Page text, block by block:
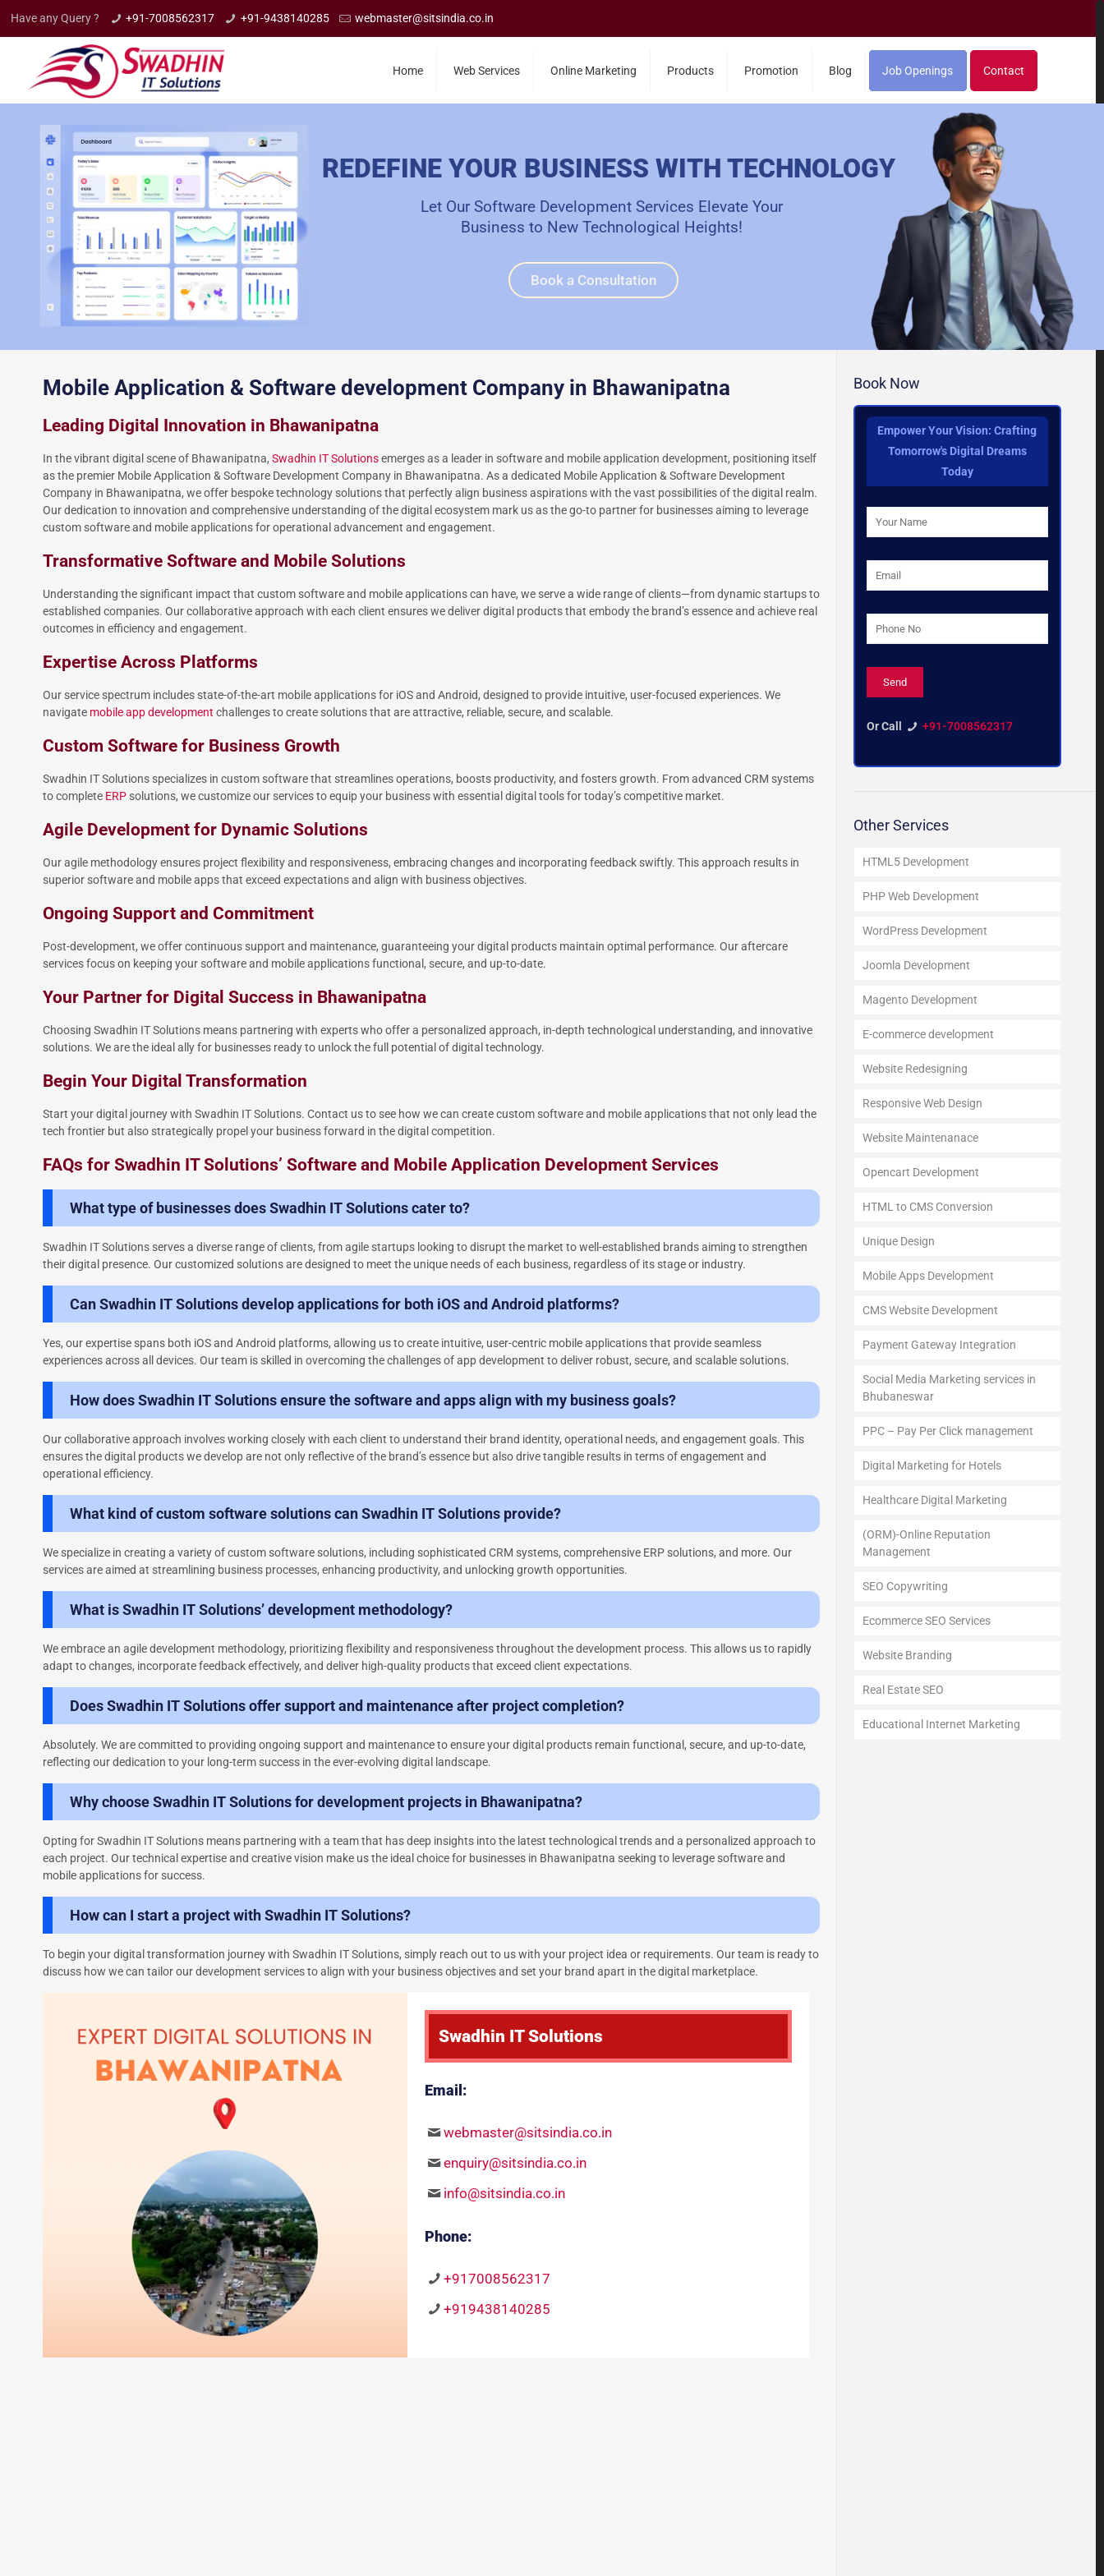
Have any Query ? +91-7008562317 +91-9438140285 webmaster@sitsindia.co.in
Home Web Services Online Marketing Products Promotion Blog Job Openings Contact
REDEFINE YOUR BUSINESS WITH TECHNOLOGY
Let Our Software Development Services Elevate Your
Business to New Technological Heights!
Book a Consultation
Mobile Application & Software development Company in Bhawanipatna
Leading Digital Innovation in Bhawanipatna
In the vibrant digital scene of Bhawanipatna, Swadhin IT Solutionsemerges as a leader in software and mobile application development, positioning itself
as the premier Mobile Application & Software Development Company in Bhawanipatna. As a dedicated Mobile Application & Software Development
Company in Bhawanipatna, we offer bespoke technology solutions that perfectly align business aspirations with the vast possibilities of the digital realm.
Our dedication to innovation and comprehensive understanding of the digital ecosystem mark us as the go-to partner for businesses aiming to leverage
custom software and mobile applications for operational advancement and engagement.
Transformative Software and Mobile Solutions
Understanding the significant impact that custom software and mobile applications can have, we serve a wide range of clients—from dynamic startups to
established companies. Our collaborative approach with each client ensures we deliver digital products that embody the brand’s essence and achieve real
outcomes in efficiency and engagement.
Expertise Across Platforms
Our service spectrum includes state-of-the-art mobile applications for iOS and Android, designed to provide intuitive, user-focused experiences. We
navigate mobile app development challenges to create solutions that are attractive, reliable, secure, and scalable.
Custom Software for Business Growth
Swadhin IT Solutions specializes in custom software that streamlines operations, boosts productivity, and fosters growth. From advanced CRM systems
to complete ERPsolutions, we customize our services to equip your business with essential digital tools for today’s competitive market.
Agile Development for Dynamic Solutions
Our agile methodology ensures project flexibility and responsiveness, embracing changes and incorporating feedback swiftly. This approach results in
superior software and mobile apps that exceed expectations and align with business objectives.
Ongoing Support and Commitment
Post-development, we offer continuous support and maintenance, guaranteeing your digital products maintain optimal performance. Our aftercare
services focus on keeping your software and mobile applications functional, secure, and up-to-date.
Your Partner for Digital Success in Bhawanipatna
Choosing Swadhin IT Solutions means partnering with experts who offer a personalized approach, in-depth technological understanding, and innovative
solutions. We are the ideal ally for businesses ready to unlock the full potential of digital technology.
Begin Your Digital Transformation
Start your digital journey with Swadhin IT Solutions. Contact us to see how we can create custom software and mobile applications that not only lead the
tech frontier but also strategically propel your business forward in the digital competition.
FAQs for Swadhin IT Solutions’ Software and Mobile Application Development Services
What type of businesses does Swadhin IT Solutions cater to?
Swadhin IT Solutions serves a diverse range of clients, from agile startups looking to disrupt the market to well-established brands aiming to strengthen
their digital presence. Our customized solutions are designed to meet the unique needs of each business, regardless of its stage or industry.
Can Swadhin IT Solutions develop applications for both iOS and Android platforms?
Yes, our expertise spans both iOS and Android platforms, allowing us to create intuitive, user-centric mobile applications that provide seamless
experiences across all devices. Our team is skilled in overcoming the challenges of app development to deliver robust, secure, and scalable solutions.
How does Swadhin IT Solutions ensure the software and apps align with my business goals?
Our collaborative approach involves working closely with each client to understand their brand identity, operational needs, and engagement goals. This
ensures the digital products we develop are not only reflective of the brand’s essence but also drive tangible results in terms of engagement and
operational efficiency.
What kind of custom software solutions can Swadhin IT Solutions provide?
We specialize in creating a variety of custom software solutions, including sophisticated CRM systems, comprehensive ERP solutions, and more. Our
services are aimed at streamlining business processes, enhancing productivity, and unlocking growth opportunities.
What is Swadhin IT Solutions’ development methodology?
We embrace an agile development methodology, prioritizing flexibility and responsiveness throughout the development process. This allows us to rapidly
adapt to changes, incorporate feedback effectively, and deliver high-quality products that exceed client expectations.
Does Swadhin IT Solutions offer support and maintenance after project completion?
Absolutely. We are committed to providing ongoing support and maintenance to ensure your digital products remain functional, secure, and up-to-date,
reflecting our dedication to your long-term success in the ever-evolving digital landscape.
Why choose Swadhin IT Solutions for development projects in Bhawanipatna?
Opting for Swadhin IT Solutions means partnering with a team that has deep insights into the latest technological trends and a personalized approach to
each project. Our technical expertise and creative vision make us the ideal choice for businesses in Bhawanipatna seeking to leverage software and
mobile applications for success.
How can I start a project with Swadhin IT Solutions?
To begin your digital transformation journey with Swadhin IT Solutions, simply reach out to us with your project idea or requirements. Our team is ready to
discuss how we can tailor our development services to align with your business objectives and set your brand apart in the digital marketplace.
Swadhin IT Solutions
Email:
webmaster@sitsindia.co.in
enquiry@sitsindia.co.in
info@sitsindia.co.in
Phone:
+917008562317
+919438140285
Book Now
Empower Your Vision: Crafting
Tomorrow's Digital Dreams
Today
Or Call +91-7008562317
Other Services
HTML5 Development
PHP Web Development
WordPress Development
Joomla Development
Magento Development
E-commerce development
Website Redesigning
Responsive Web Design
Website Maintenanace
Opencart Development
HTML to CMS Conversion
Unique Design
Mobile Apps Development
CMS Website Development
Payment Gateway Integration
Social Media Marketing services in
Bhubaneswar
PPC – Pay Per Click management
Digital Marketing for Hotels
Healthcare Digital Marketing
(ORM)-Online Reputation
Management
SEO Copywriting
Ecommerce SEO Services
Website Branding
Real Estate SEO
Educational Internet Marketing